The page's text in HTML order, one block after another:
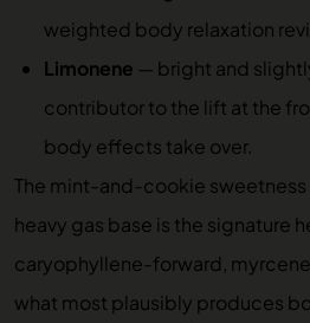
weighted body relaxation
Limonene — bright and
contributor to the lift at the
body effects take over.
The mint-and-cookie
heavy gas base is the signature
caryophyllene-forward,
what most plausibly produces